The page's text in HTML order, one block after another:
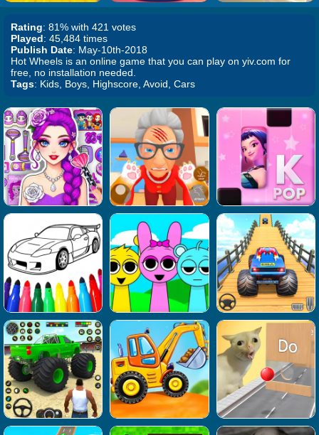
Rating: 81% with 421 votes
Played: 45,484 times
Publish Date: May-10th-2018
Hot Wheels is an online game that you can play on yiv.com for
free, no installation needed.
Tags: Kids, Boys, Highscore, Avoid, Cars